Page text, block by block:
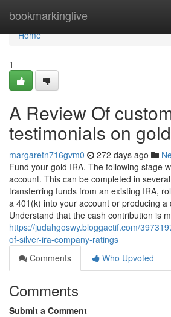
bookmarkinglive
Home
Home
1
A Review Of
testimonials on
margaretn716gvm0 272 days ago
Fund your gold IRA. The following stage
account. This can be completed in
transferring funds from an existing IRA,
a 401(k) into your account or producing a
Understand that the cash contribution is
https://judahgoswy.bloggactif.com/
of-silver-ira-company-ratings
Comments
Who Upvoted
Comments
Submit a Comment